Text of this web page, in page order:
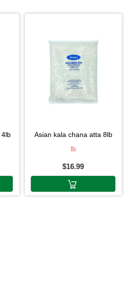
4lb
asian kala chana atta 8lb
lb
$16.99